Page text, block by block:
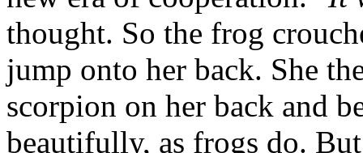
thought. So the frog
jump onto her back. She
scorpion on her back and
beautifully, as frogs do.